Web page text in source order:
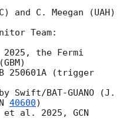
and C. Meegan (UAH)
Team:
the Fermi
250601A (trigger
Swift/BAT-GUANO (J.
40600)
et al. 2025, GCN